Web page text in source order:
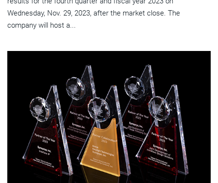
Wednesday, Nov. 29, 2023, after the market close. The
company will host a...